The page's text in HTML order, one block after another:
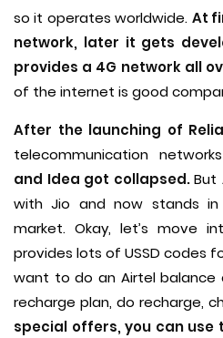
so it operates worldwide. At
network, later it gets
provides a 4G network all
of the internet is good
After the launching of
telecommunication
and Idea got collapsed.But
with Jio and now stands
market. Okay, let’s move
provides lots of USSD codes
want to do an Airtel balance
recharge plan, do recharge,
special offers, you can use